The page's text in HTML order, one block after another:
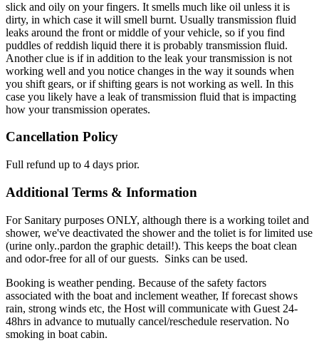
slick and oily on your fingers. It smells much like oil unless it is
dirty, in which case it will smell burnt. Usually transmission fluid
leaks around the front or middle of your vehicle, so if you find
puddles of reddish liquid there it is probably transmission fluid.
Another clue is if in addition to the leak your transmission is not
working well and you notice changes in the way it sounds when
you shift gears, or if shifting gears is not working as well. In this
case you likely have a leak of transmission fluid that is impacting
how your transmission operates.
Cancellation Policy
Full refund up to 4 days prior.
Additional Terms & Information
For Sanitary purposes ONLY, although there is a working toilet and
shower, we've deactivated the shower and the toliet is for limited use
(urine only..pardon the graphic detail!). This keeps the boat clean
and odor-free for all of our guests. Sinks can be used.
Booking is weather pending. Because of the safety factors
associated with the boat and inclement weather, If forecast shows
rain, strong winds etc, the Host will communicate with Guest 24-
48hrs in advance to mutually cancel/reschedule reservation. No
smoking in boat cabin.